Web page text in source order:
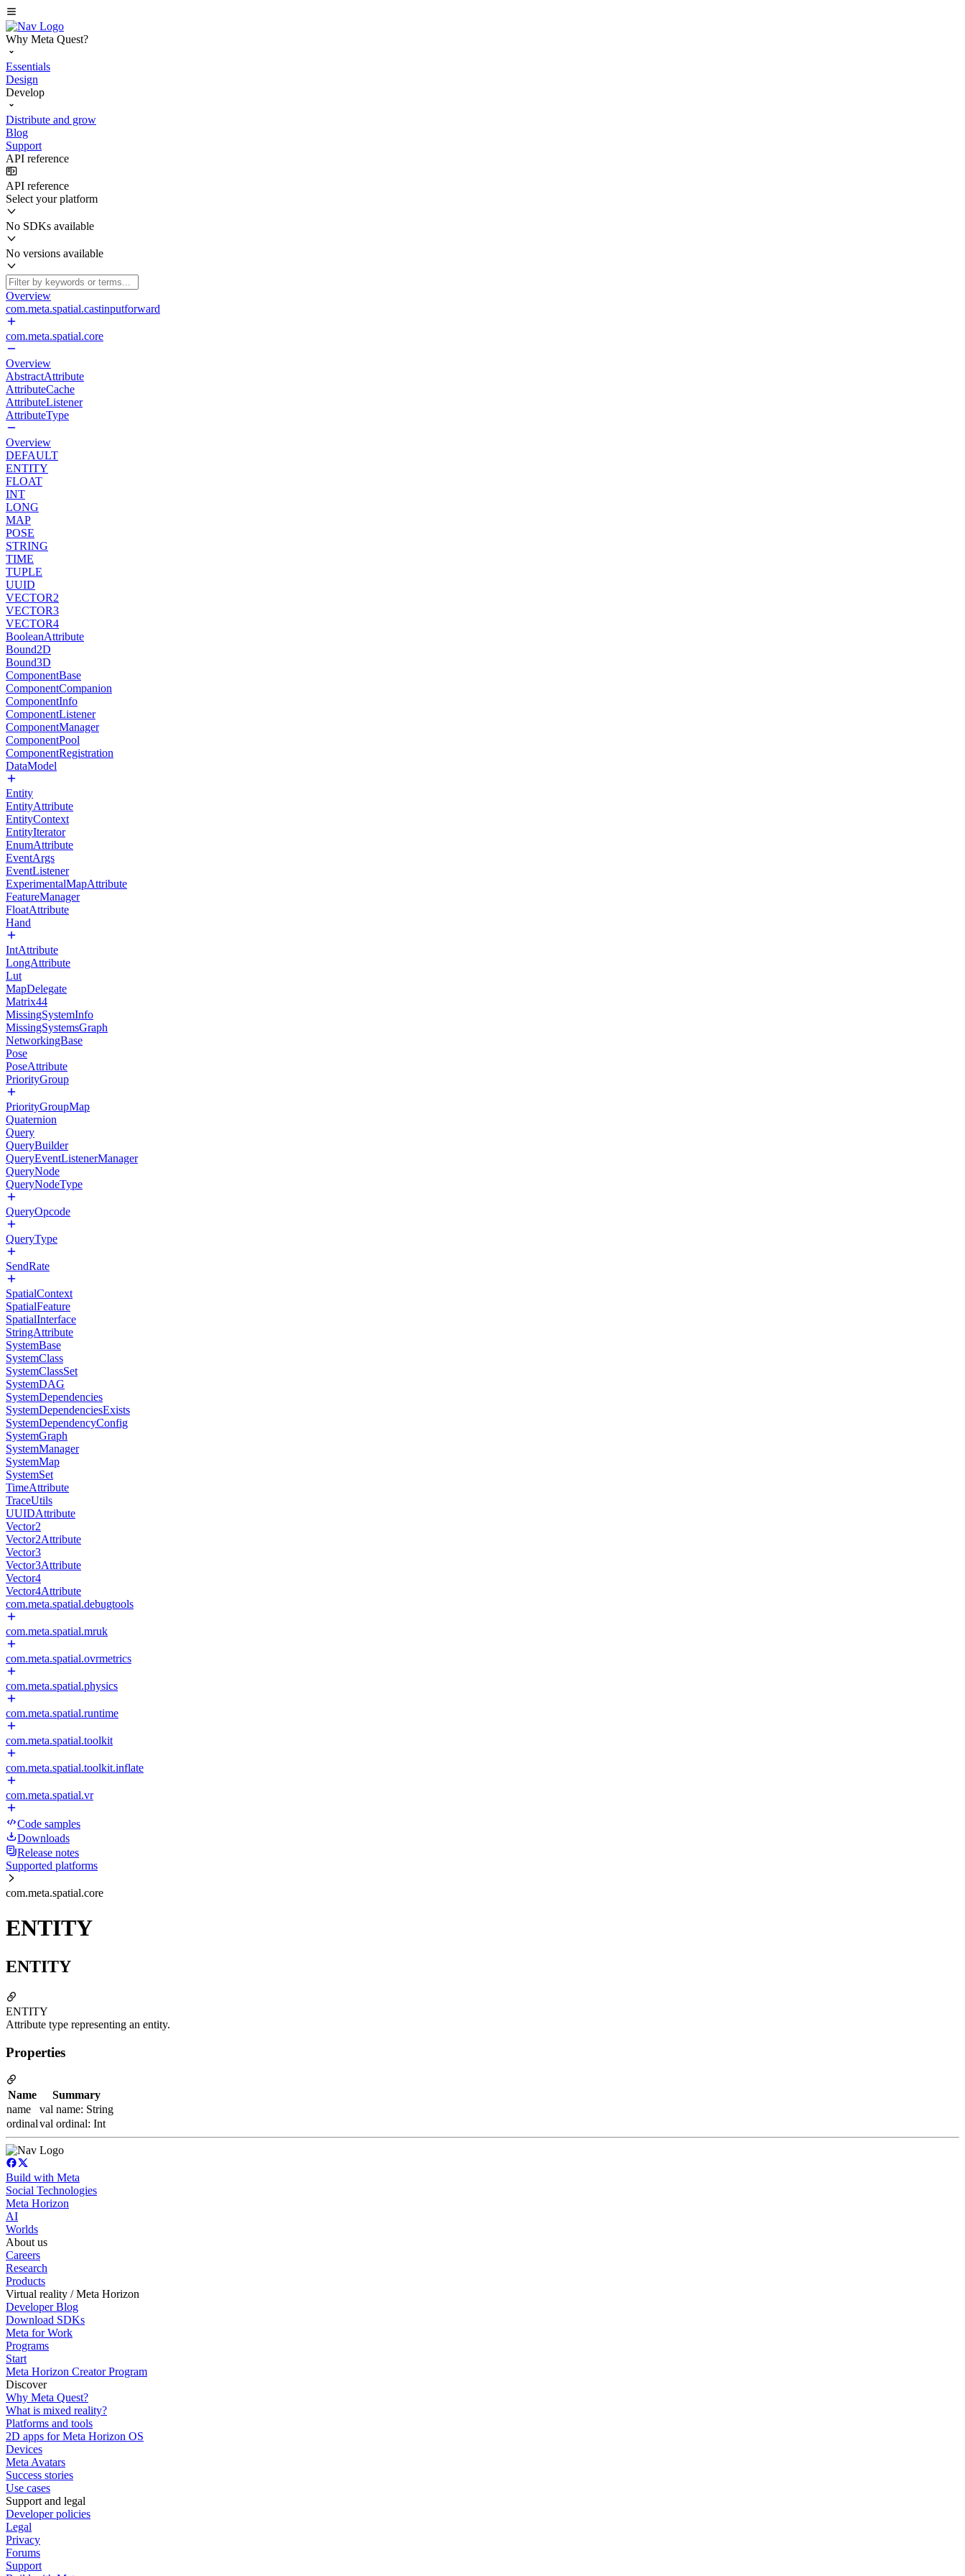
Why Meta Quest?
Essentials
Design
Develop
Distribute and grow
Blog
Support
API reference
API reference
Select your platform
No SDKs available
No versions available
Overview
com.meta.spatial.castinputforward
com.meta.spatial.core
Overview
AbstractAttribute
AttributeCache
AttributeListener
AttributeType
Overview
DEFAULT
ENTITY
FLOAT
INT
LONG
MAP
POSE
STRING
TIME
TUPLE
UUID
VECTOR2
VECTOR3
VECTOR4
BooleanAttribute
Bound2D
Bound3D
ComponentBase
ComponentCompanion
ComponentInfo
ComponentListener
ComponentManager
ComponentPool
ComponentRegistration
DataModel
Entity
EntityAttribute
EntityContext
EntityIterator
EnumAttribute
EventArgs
EventListener
ExperimentalMapAttribute
FeatureManager
FloatAttribute
Hand
IntAttribute
LongAttribute
Lut
MapDelegate
Matrix44
MissingSystemInfo
MissingSystemsGraph
NetworkingBase
Pose
PoseAttribute
PriorityGroup
PriorityGroupMap
Quaternion
Query
QueryBuilder
QueryEventListenerManager
QueryNode
QueryNodeType
QueryOpcode
QueryType
SendRate
SpatialContext
SpatialFeature
SpatialInterface
StringAttribute
SystemBase
SystemClass
SystemClassSet
SystemDAG
SystemDependencies
SystemDependenciesExists
SystemDependencyConfig
SystemGraph
SystemManager
SystemMap
SystemSet
TimeAttribute
TraceUtils
UUIDAttribute
Vector2
Vector2Attribute
Vector3
Vector3Attribute
Vector4
Vector4Attribute
com.meta.spatial.debugtools
com.meta.spatial.mruk
com.meta.spatial.ovrmetrics
com.meta.spatial.physics
com.meta.spatial.runtime
com.meta.spatial.toolkit
com.meta.spatial.toolkit.inflate
com.meta.spatial.vr
Code samples
Downloads
Release notes
Supported platforms
com.meta.spatial.core
ENTITY
ENTITY
ENTITY
Attribute type representing an entity.
Properties
Name
Summary
name
val name: String
ordinalval ordinal: Int
Build with Meta
Social Technologies
Meta Horizon
AI
Worlds
About us
Careers
Research
Products
Virtual reality / Meta Horizon
Developer Blog
Download SDKs
Meta for Work
Programs
Start
Meta Horizon Creator Program
Discover
Why Meta Quest?
What is mixed reality?
Platforms and tools
2D apps for Meta Horizon OS
Devices
Meta Avatars
Success stories
Use cases
Support and legal
Developer policies
Legal
Privacy
Forums
Support